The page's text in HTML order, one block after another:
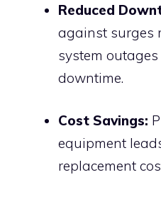
Reduced
against surges
system
downtime.
Cost Savings:
equipment
replacement